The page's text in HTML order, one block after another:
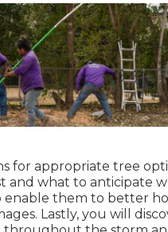
for appropriate tree
and what to anticipate
them to better
Lastly, you will